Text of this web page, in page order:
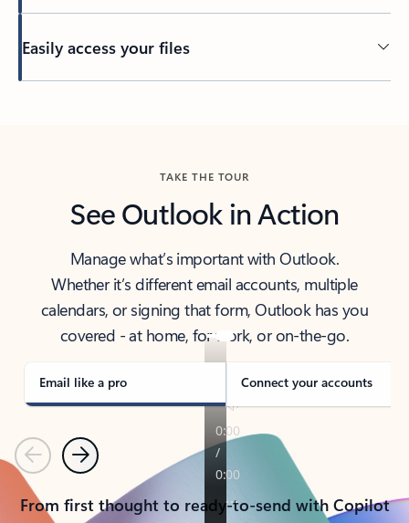
Easily access your files
TAKE THE TOUR
See Outlook in Action
Manage what’s important with Outlook.
Whether it’s different email accounts, multiple
calendars, or signing that form, Outlook has you
covered - at home, for work, or on-the-go.
Email like a pro Connect your accounts
PreviousNext
From first thought to ready-to-send with Copilot